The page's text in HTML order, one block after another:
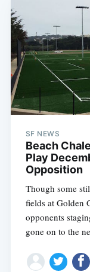
SF NEWS
Beach
Play
Opposition
Though some
fields at Golden
opponents
gone on to the